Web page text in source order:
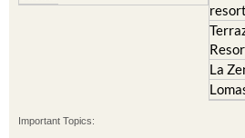
resort
La
Important Topics: